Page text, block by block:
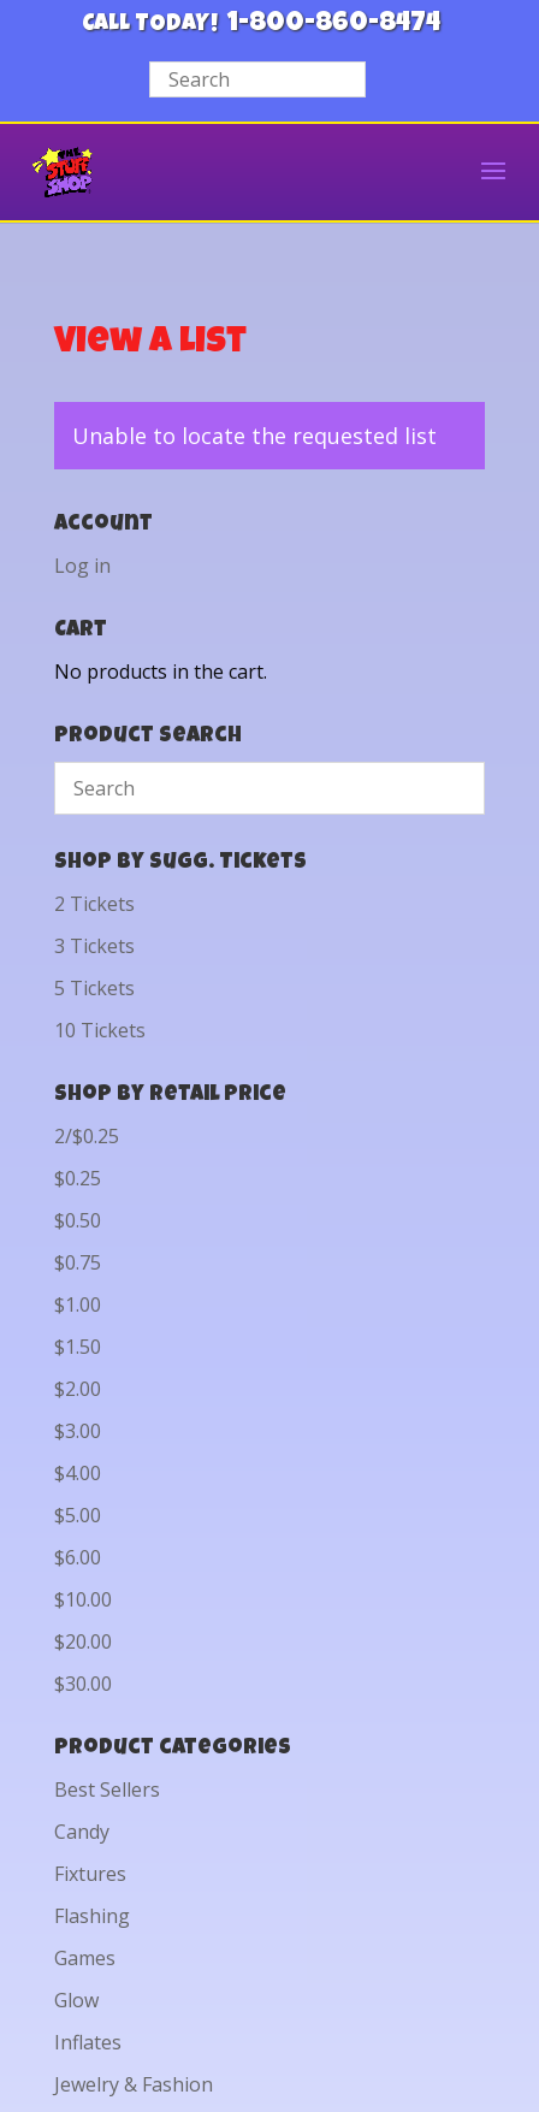
CALL TODAY! 1-800-860-8474
View a List
Unable to locate the requested list
Account
Log in
Cart
No products in the cart.
Product Search
Shop by Sugg. Tickets
2 Tickets
3 Tickets
5 Tickets
10 Tickets
Shop by Retail Price
2/$0.25
$0.25
$0.50
$0.75
$1.00
$1.50
$2.00
$3.00
$4.00
$5.00
$6.00
$10.00
$20.00
$30.00
Product categories
Best Sellers
Candy
Fixtures
Flashing
Games
Glow
Inflates
Jewelry & Fashion